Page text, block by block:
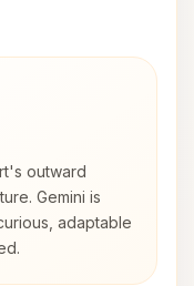
outward
Gemini is
adaptable